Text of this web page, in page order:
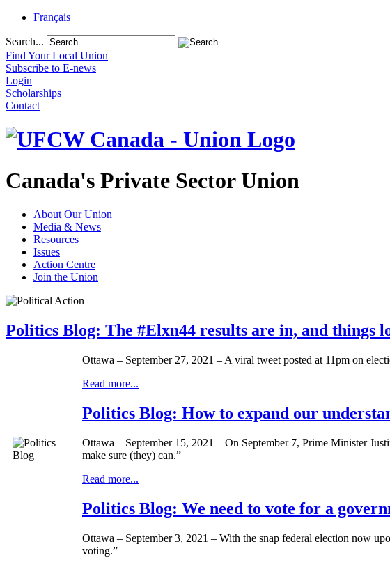
Français
Search...
Find Your Local Union
Subscribe to E-news
Login
Scholarships
Contact
Canada's Private Sector Union
About Our Union
Media & News
Resources
Issues
Action Centre
Join the Union
Politics Blog: The #Elxn44 results are in, and things
Ottawa – September 27, 2021 – A viral tweet posted at 11pm on
Read more...
Politics Blog: How to expand our
Ottawa – September 15, 2021 – On September 7, Prime Minister
make sure (they) can.”
Read more...
Politics Blog: We need to vote for a
Ottawa – September 3, 2021 – With the snap federal election now
voting.”